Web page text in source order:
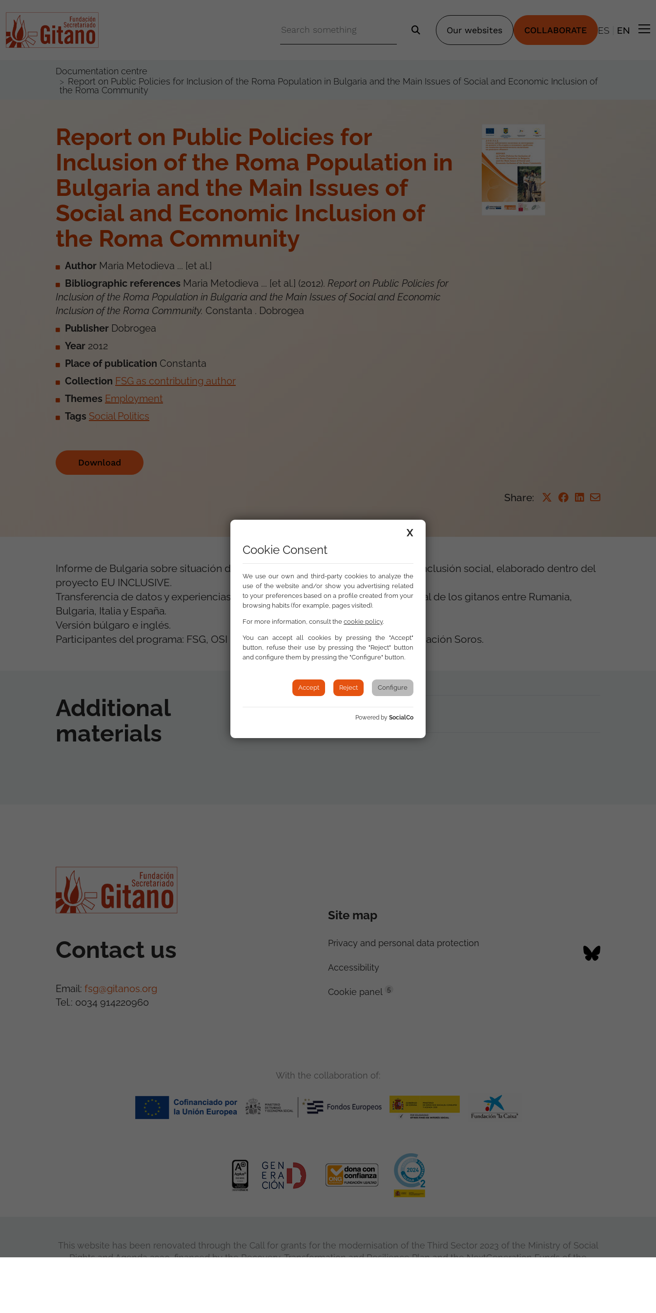
Our websites COLLABORATE ES EN
Documentation centre
Report on Public Policies for Inclusion of the Roma Population in Bulgaria and the Main Issues of Social and Economic Inclusion of
the Roma Community
Report on Public Policies for
Inclusion of the Roma Population in
Bulgaria and the Main Issues of
Social and Economic Inclusion of
the Roma Community
Author Maria Metodieva ... [et al.]
Bibliographic references Maria Metodieva ... [et al.] (2012). Report on Public Policies for
Inclusion of the Roma Population in Bulgaria and the Main Issues of Social and Economic
Inclusion of the Roma Community. Constanta . Dobrogea
Publisher Dobrogea
Year 2012
Place of publication Constanta
Collection FSG as contributing author
Themes Employment
Tags Social Politics
Download
Share:
Informe de Bulgaria sobre situación de la comunidad gitana en el empleo y la inclusión social, elaborado dentro del
proyecto EU INCLUSIVE.
Transferencia de datos y experiencias sobre la integración en el mercado laboral de los gitanos entre Rumania,
Bulgaria, Italia y España.
Versión búlgaro e inglés.
Participantes del programa: FSG, OSI Bulgaria, Casa della Carita de Milan y Fundación Soros.
Additional
materials
PDF Documento
Contact us
Email: fsg@gitanos.org
Tel.: 0034 914220960
Site map
Privacy and personal data protection
Accessibility
Cookie panel 5
With the collaboration of:
This website has been renovated through the Call for grants for the modernisation of the Third Sector 2023 of the Ministry of Social
Rights and Agenda 2030, financed by the Recovery, Transformation and Resilience Plan and the NextGeneration Funds of the
X
Cookie Consent
We use our own and third-party cookies to analyze the
use of the website and/or show you advertising related
to your preferences based on a profile created from your
browsing habits (for example, pages visited).
For more information, consult the cookie policy.
You can accept all cookies by pressing the "Accept"
button, refuse their use by pressing the "Reject" button
and configure them by pressing the "Configure" button.
Accept Reject Configure
Powered by SocialCo